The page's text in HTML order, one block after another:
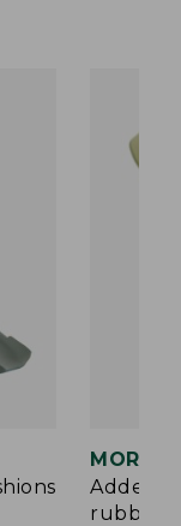
MORE
Added